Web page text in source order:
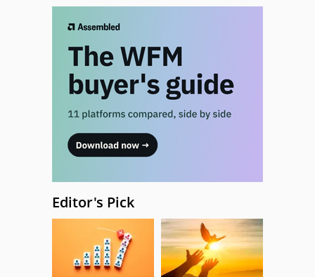
Editor's Pick